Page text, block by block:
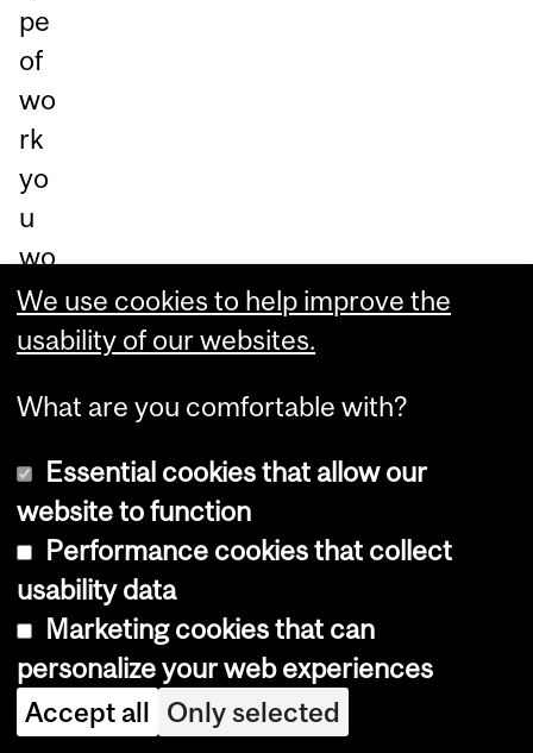
pe
of
wo
rk
yo
u
wo
uld
be
ng,
ple
as
e
ch
ec
k-
ou
t
We use cookies to help improve the
usability of our websites.
What are you comfortable with?
Essential cookies that allow our
website to function
Performance cookies that collect
usability data
Marketing cookies that can
personalize your web experiences
Accept all Only selected